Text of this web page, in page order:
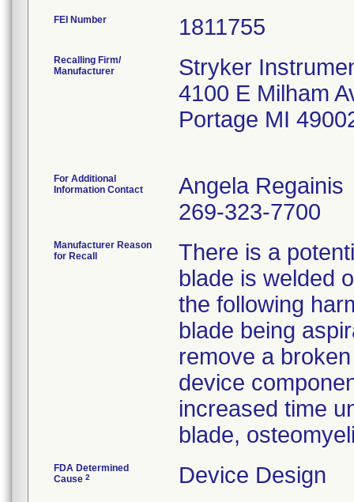
FEI Number
Recalling Firm/
Manufacturer
Stryker
4100 E Milham
Portage MI
For Additional
Information Contact
Angela Regainis
269-323-7700
Manufacturer Reason
for Recall
There is a
blade is welded
the following
blade being
remove a
device
increased time
blade,
FDA Determined
Cause 2 Device Design